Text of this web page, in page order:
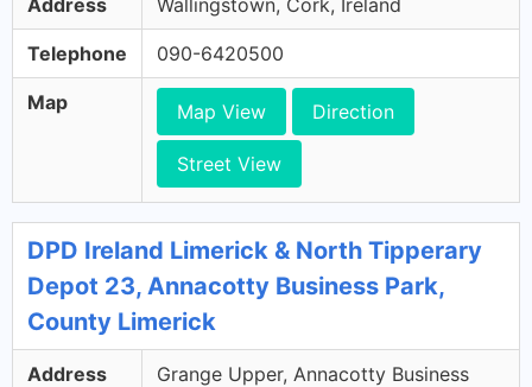
Address Wallingstown, Cork, Ireland
Telephone 090-6420500
Map Map View Direction
Street View
DPD Ireland Limerick & North Tipperary
Depot 23, Annacotty Business Park,
County Limerick
Address
Grange Upper, Annacotty Business